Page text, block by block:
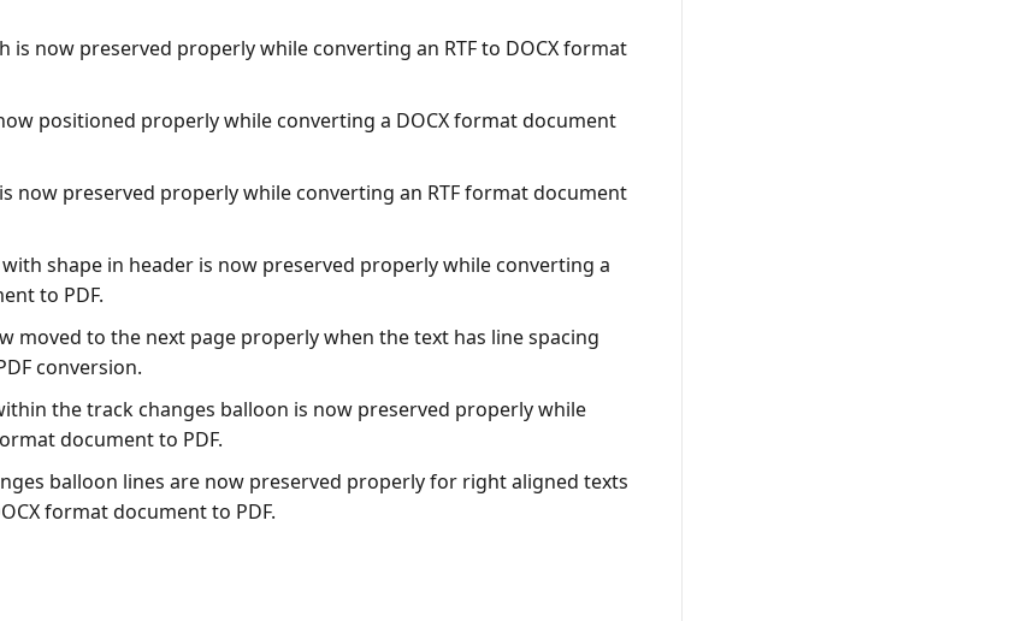
is now preserved properly while converting an RTF to DOCX format
positioned properly while converting a DOCX format document
now preserved properly while converting an RTF format document
with shape in header is now preserved properly while converting a
to PDF.
moved to the next page properly when the text has line spacing
conversion.
the track changes balloon is now preserved properly while
document to PDF.
balloon lines are now preserved properly for right aligned texts
format document to PDF.